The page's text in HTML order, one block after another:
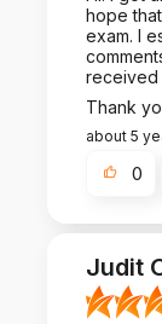
hope
exam. I
received
Thank
about 5
0
Judit